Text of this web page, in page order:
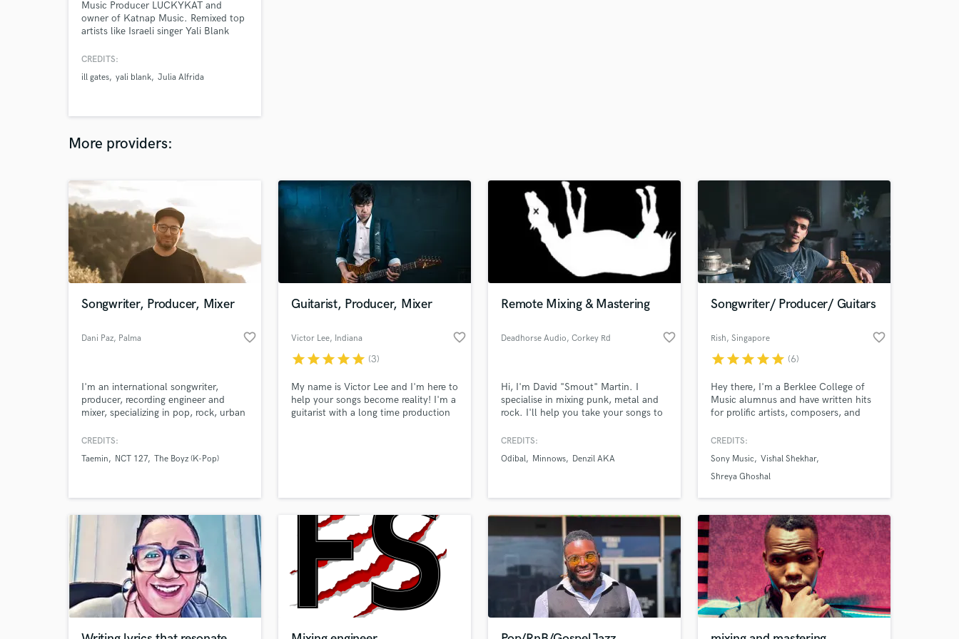
Mandolin
Mastering Engineers
Mixing Engineers
O
Oboe
P
Pedal Steel
Percussion
Podcast Editing & Mastering
Pop Rock Arranger
Post Mixing
Producers
Production Sound Mixer
Remixing
Restoration
Saxophone
Session Conversion
Session Dj
Music Producer LUCKYKAT and
owner of Katnap Music. Remixed top
artists like Israeli singer Yali Blank
Chainsmokers, Louis Cole, Chloe &
CREDITS:
ill gates yali blank Julia Alfrida
More providers:
Songwriter, Producer, Mixer
Dani Paz, Palma favorite_border
I'm an international songwriter,
producer, recording engineer and
mixer, specializing in pop, rock, urban
CREDITS:
Taemin
NCT 127 The Boyz (K-Pop)
Guitarist, Producer, Mixer
Victor Lee, Indiana favorite_border
starstarstarstarstar (3)
My name is Victor Lee and I'm here to
help your songs become reality! I'm a
guitarist with a long time production
Remote Mixing & Mastering
Deadhorse Audio, Corkey Rd favorite_border
Hi, I'm David "Smout" Martin. I
specialise in mixing punk, metal and
rock. I'll help you take your songs to
CREDITS:
Odibal
Minnows Denzil AKA
Songwriter/ Producer/ Guitars
Rish, Singapore favorite_border
starstarstarstarstar (6)
Hey there, I'm a Berklee College of
Music alumnus and have written hits
for prolific artists, composers, and
world. Let's work on your song and
production, top-line writing, beat
production, arrangement and the mix.
it reach and move people.
CREDITS:
Sony Music
Vishal Shekhar
Shreya Ghoshal
Tell us more about your project:
Need help? Check out our Music production glossary.
fingertips